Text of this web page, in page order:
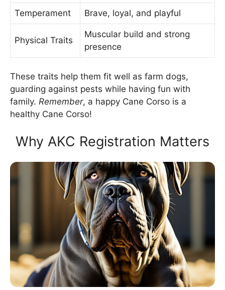
Temperament Brave, loyal, and playful
Physical Traits
Muscular build and strong
presence
These traits help them fit well as farm dogs,
guarding against pests while having fun with
family. Remember, a happy Cane Corso is a
healthy Cane Corso!
Why AKC Registration Matters